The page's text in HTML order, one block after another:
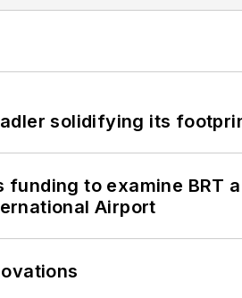
solidifying its
funding to examine BRT
Airport